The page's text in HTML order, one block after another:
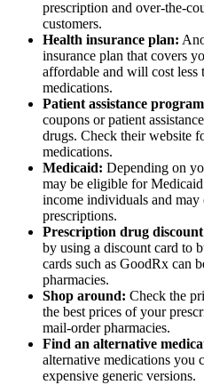
prescription and over-the-
customers.
Health insurance plan:
insurance plan that covers
affordable and will cost
medications.
Patient assistance
coupons or patient
drugs. Check their website
medications.
Medicaid: Depending on
may be eligible for
income individuals and
prescriptions.
Prescription drug
by using a discount card to
cards such as GoodRx can
pharmacies.
Shop around: Check the
the best prices of your
mail-order pharmacies.
Find an alternative
alternative medications you
expensive generic versions.